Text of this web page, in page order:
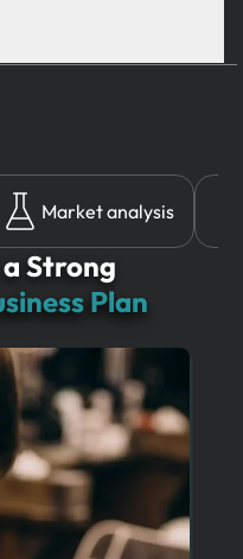
Market analysis
Strong
Plan